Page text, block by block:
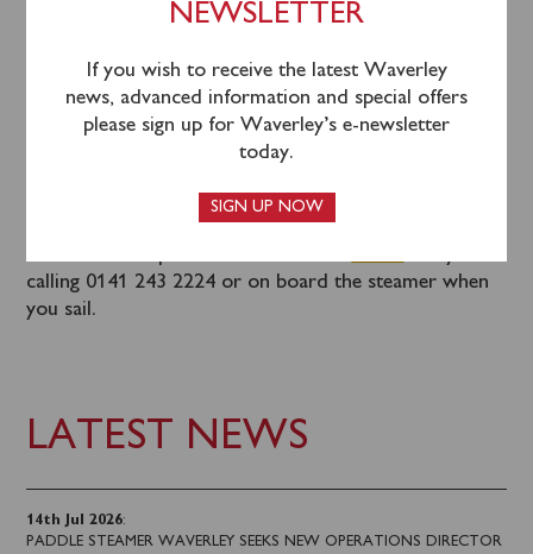
LATEST NEWS
14th Jul 2026:
PADDLE STEAMER WAVERLEY SEEKS NEW OPERATIONS DIRECTOR
Waverley will sail from Largs (1145), Greenock
Custom House Quay (1315), Kilcreggan (1335) and
Blairmore (1400) for an afternoon cruise of Loch Long
& Loch Goil viewing Carrick Castle. Please note that
calling 0141 243 2224 or on board the steamer when
you sail.
NEWSLETTER
If you wish to receive the latest Waverley
news, advanced information and special offers
please sign up for Waverley’s e-newsletter
today.
SIGN UP NOW